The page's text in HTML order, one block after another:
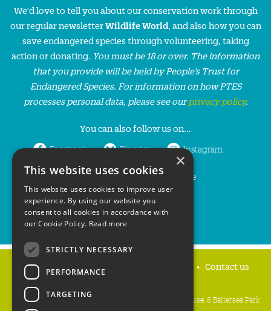
We'd love to tell you about our conservation work through
our regular newsletterWildlife World, and also how you can
save endangered species through volunteering, taking
action or donating. You must be 18 or over. The information
that you provide will be held by People’s Trust for
Endangered Species. For information on how PTES
processes personal data, please see ourprivacy policy.
You can also follow us on...
Facebook Bluesky Instagram
LinkedIn YouTube
Home Contact us
People's Trust for Endangered Species, 3 Cloisters House, 8 Battersea Park
×
This website uses cookies
This website uses cookies to improve user
experience. By using our website you
consent to all cookies in accordance with
our Cookie Policy. Read more
STRICTLY NECESSARY
PERFORMANCE
TARGETING